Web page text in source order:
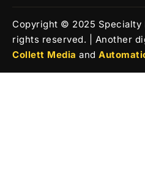
Copyright © 2025 Specialty
rights reserved. | Another
Collett Media and